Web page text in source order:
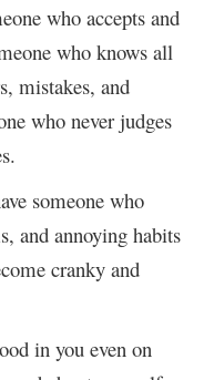
who accepts and
who knows all
mistakes, and
who never judges
someone who
and annoying habits
cranky and
in you even on